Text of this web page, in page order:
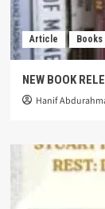
Article Books
NEW BOOK
Hanif